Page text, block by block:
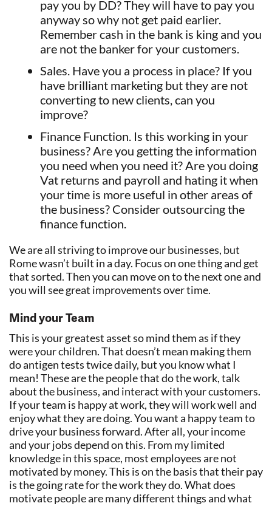
pay you by DD? They will have to pay you
anyway so why not get paid earlier.
Remember cash in the bank is king and you
are not the banker for your customers.
Sales. Have you a process in place? If you
have brilliant marketing but they are not
converting to new clients, can you
improve?
Finance Function. Is this working in your
business? Are you getting the information
you need when you need it? Are you doing
Vat returns and payroll and hating it when
your time is more useful in other areas of
the business? Consider outsourcing the
finance function.
We are all striving to improve our businesses, but
Rome wasn’t built in a day. Focus on one thing and get
that sorted. Then you can move on to the next one and
you will see great improvements over time.
Mind your Team
This is your greatest asset so mind them as if they
were your children. That doesn’t mean making them
do antigen tests twice daily, but you know what I
mean! These are the people that do the work, talk
about the business, and interact with your customers.
If your team is happy at work, they will work well and
enjoy what they are doing. You want a happy team to
drive your business forward. After all, your income
and your jobs depend on this. From my limited
knowledge in this space, most employees are not
motivated by money. This is on the basis that their pay
is the going rate for the work they do. What does
motivate people are many different things and what